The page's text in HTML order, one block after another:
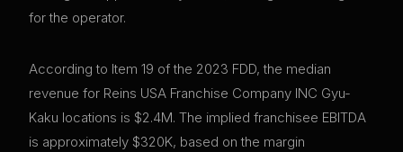
for the operator.
According to Item 19 of the 2023 FDD, the median
revenue for Reins USA Franchise Company INC Gyu-
Kaku locations is $2.4M. The implied franchisee EBITDA
is approximately $320K, based on the margin